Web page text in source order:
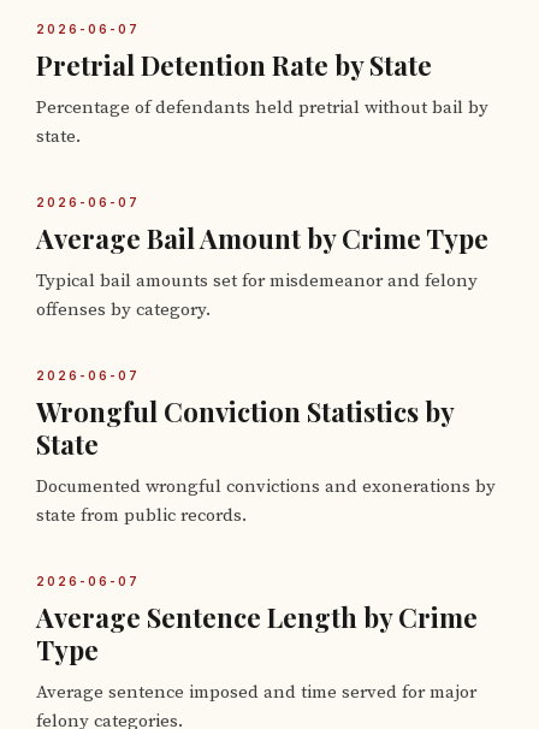
2026-06-07
Pretrial Detention Rate by State
Percentage of defendants held pretrial without bail by
state.
2026-06-07
Average Bail Amount by Crime Type
Typical bail amounts set for misdemeanor and felony
offenses by category.
2026-06-07
Wrongful Conviction Statistics by
State
Documented wrongful convictions and exonerations by
state from public records.
2026-06-07
Average Sentence Length by Crime
Type
Average sentence imposed and time served for major
felony categories.